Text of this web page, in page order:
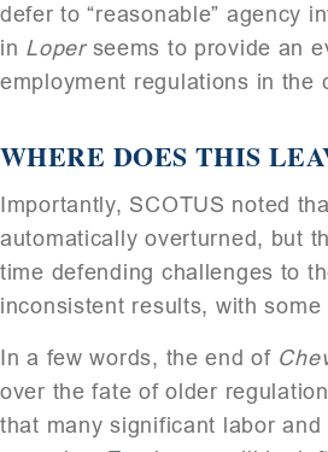
defer to “reasonable” agency
in Loperseems to provide an
employment regulations in the
WHERE DOES THIS
Importantly, SCOTUS noted
automatically overturned, but
time defending challenges to
inconsistent results, with
In a few words, the end of
over the fate of older
that many significant labor